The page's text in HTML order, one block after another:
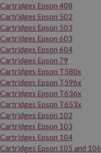
Cartridges Epson 408
Cartridges Epson 502
Cartridges Epson 503
Cartridges Epson 603
Cartridges Epson 604
Cartridges Epson 79
Cartridges Epson T580x
Cartridges Epson T596x
Cartridges Epson T636x
Cartridges Epson T653x
Cartridges Epson 102
Cartridges Epson 103
Cartridges Epson 104
Cartridges Epson 105 and 106